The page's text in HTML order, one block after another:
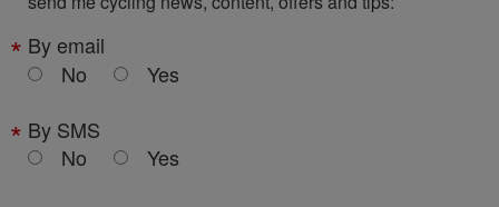
By email
No
Yes
By SMS
No
Yes